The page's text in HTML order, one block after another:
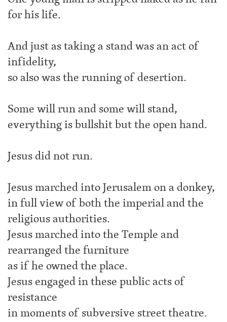
for his life.
And just as taking a stand was an act of
infidelity,
so also was the running of desertion.
Some will run and some will stand,
everything is bullshit but the open hand.
Jesus did not run.
Jesus marched into Jerusalem on a donkey,
in full view of both the imperial and the
religious authorities.
Jesus marched into the Temple and
rearranged the furniture
as if he owned the place.
Jesus engaged in these public acts of
resistance
in moments of subversive street theatre.